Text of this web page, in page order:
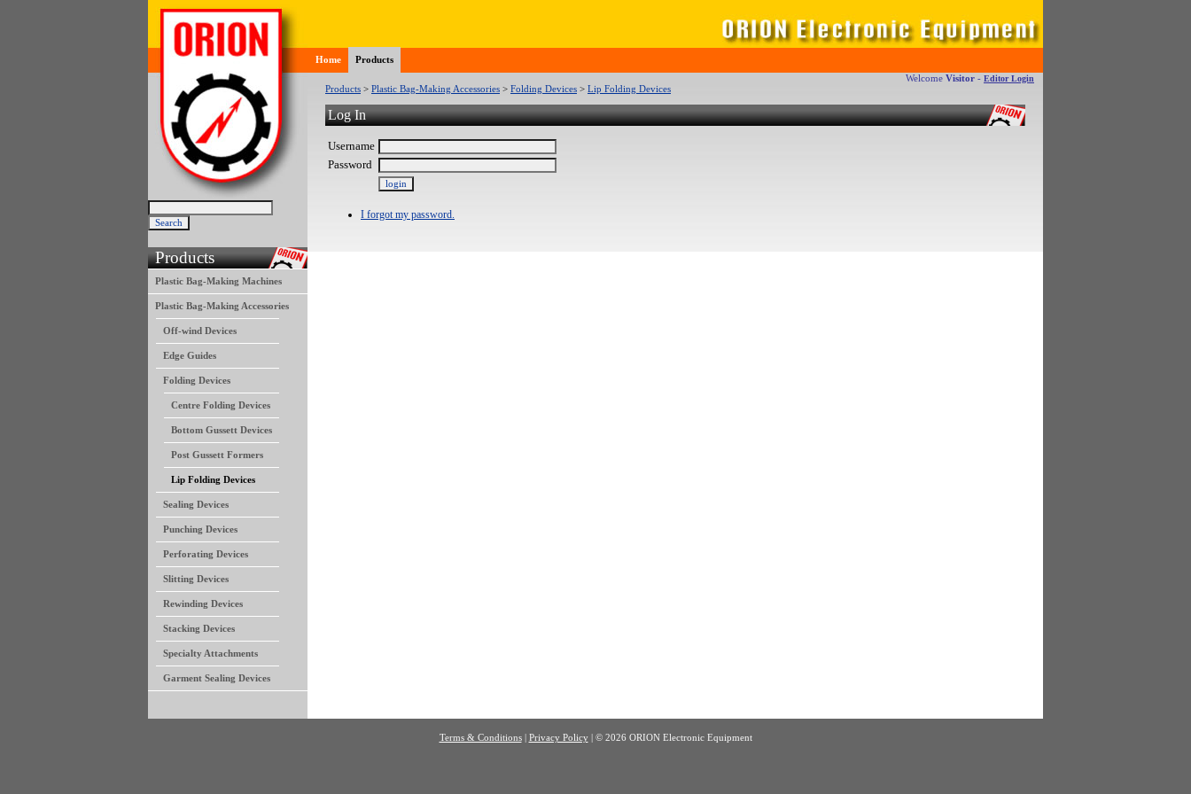
Products
Plastic Bag-Making Machines
Plastic Bag-Making Accessories
Off-wind Devices
Edge Guides
Folding Devices
Centre Folding Devices
Bottom Gussett Devices
Post Gussett Formers
Lip Folding Devices
Sealing Devices
Punching Devices
Perforating Devices
Slitting Devices
Rewinding Devices
Stacking Devices
Specialty Attachments
Garment Sealing Devices
Home
Products
Welcome Visitor - Editor Login
Products > Plastic Bag-Making Accessories > Folding Devices > Lip Folding Devices
Log In
Username
Password
I forgot my password.
Terms & Conditions| Privacy Policy| © 2026 ORION Electronic Equipment